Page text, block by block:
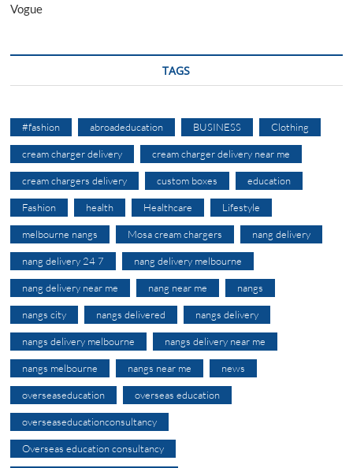
Vogue
TAGS
#fashion abroadeducation BUSINESS Clothing
cream charger delivery cream charger delivery near me
cream chargers delivery custom boxes education
Fashion health Healthcare Lifestyle
melbourne nangs Mosa cream chargers nang delivery
nang delivery 24 7 nang delivery melbourne
nang delivery near me nang near me nangs
nangs city nangs delivered nangs delivery
nangs delivery melbourne nangs delivery near me
nangs melbourne nangs near me news
overseaseducation overseas education
overseaseducationconsultancy
Overseas education consultancy